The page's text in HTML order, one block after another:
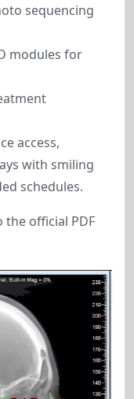
sequencing
modules for
access,
with smiling
schedules.
official PDF